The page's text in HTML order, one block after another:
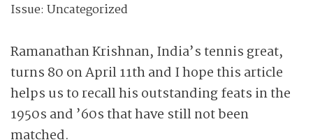
Issue: Uncategorized
Ramanathan Krishnan, India’s tennis great,
turns 80 on April 11th and I hope this article
helps us to recall his outstanding feats in the
1950s and ’60s that have still not been
matched.